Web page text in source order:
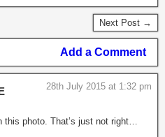
Next Post →
Add a Comment
28th July 2015 at 1:32 pm
this photo. That’s just not right…